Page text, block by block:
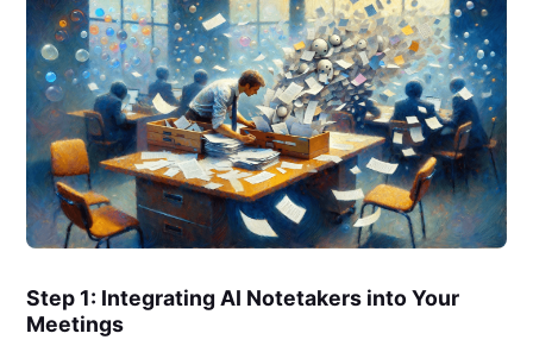
Step 1: Integrating AI Notetakers into Your
Meetings